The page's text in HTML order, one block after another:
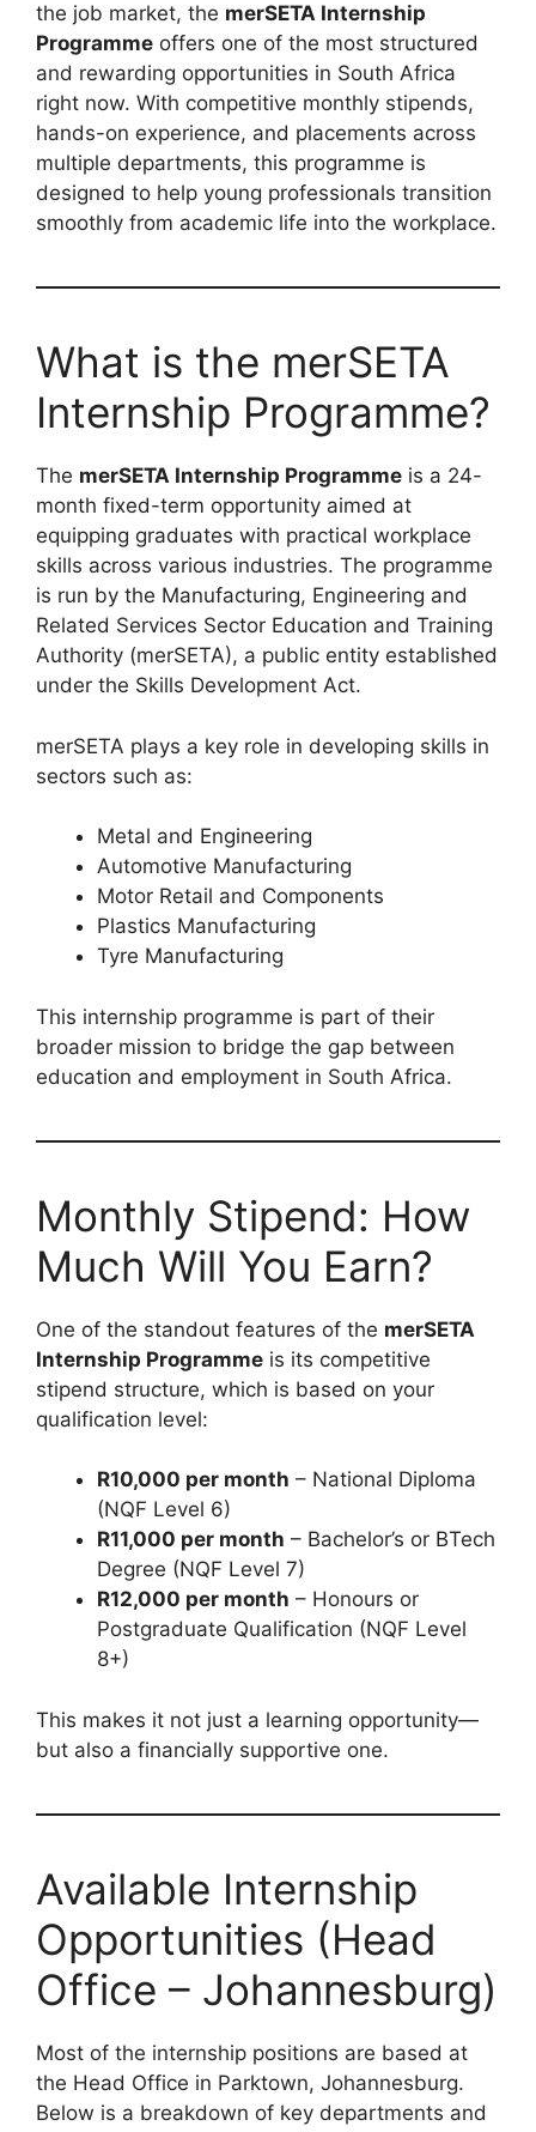
the job market, the merSETA Internship
Programme offers one of the most structured
and rewarding opportunities in South Africa
right now. With competitive monthly stipends,
hands-on experience, and placements across
multiple departments, this programme is
designed to help young professionals transition
smoothly from academic life into the workplace.
What is the merSETA
Internship Programme?
The merSETA Internship Programme is a 24-
month fixed-term opportunity aimed at
equipping graduates with practical workplace
skills across various industries. The programme
is run by the Manufacturing, Engineering and
Related Services Sector Education and Training
Authority (merSETA), a public entity established
under the Skills Development Act.
merSETA plays a key role in developing skills in
sectors such as:
Metal and Engineering
Automotive Manufacturing
Motor Retail and Components
Plastics Manufacturing
Tyre Manufacturing
This internship programme is part of their
broader mission to bridge the gap between
education and employment in South Africa.
Monthly Stipend: How
Much Will You Earn?
One of the standout features of the merSETA
Internship Programme is its competitive
stipend structure, which is based on your
qualification level:
R10,000 per month – National Diploma
(NQF Level 6)
R11,000 per month – Bachelor’s or BTech
Degree (NQF Level 7)
R12,000 per month – Honours or
Postgraduate Qualification (NQF Level
8+)
This makes it not just a learning opportunity—
but also a financially supportive one.
Available Internship
Opportunities (Head
Office – Johannesburg)
Most of the internship positions are based at
the Head Office in Parktown, Johannesburg.
Below is a breakdown of key departments and